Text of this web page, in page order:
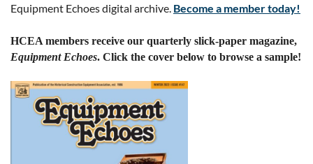
Equipment Echoes digital archive. Become a member today!
HCEA members receive our quarterly slick-paper magazine,
Equipment Echoes. Click the cover below to browse a sample!